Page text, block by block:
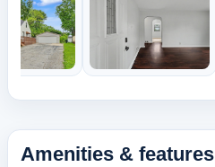
Amenities & features